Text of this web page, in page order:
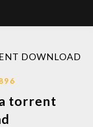
DOWNLOAD
torrent